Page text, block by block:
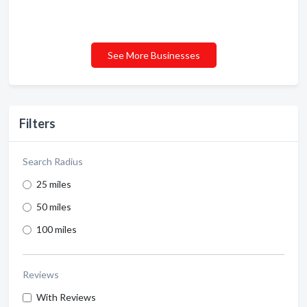
Filters
Search Radius
25 miles
50 miles
100 miles
Reviews
With Reviews
See More Businesses